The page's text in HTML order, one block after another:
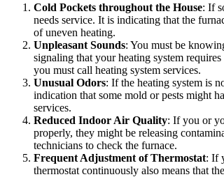
Cold Pockets throughout the House: If
needs service. It is indicating that the
of uneven heating.
Unpleasant Sounds: You must be
signaling that your heating system
you must call heating system services.
Unusual Odors: If the heating system is
indication that some mold or pests might
services.
Reduced Indoor Air Quality: If you or
properly, they might be releasing
technicians to check the furnace.
Frequent Adjustment of Thermostat: If
thermostat continuously also means that